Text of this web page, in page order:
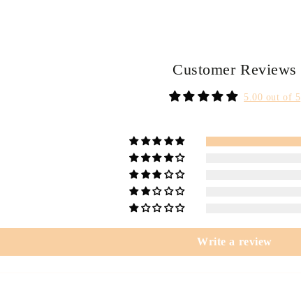
Customer Reviews
5.00 out of 5
Write a review